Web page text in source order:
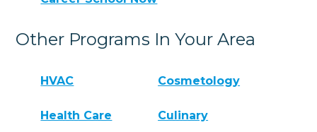
Other Programs In Your Area
HVAC Cosmetology
Health Care Culinary